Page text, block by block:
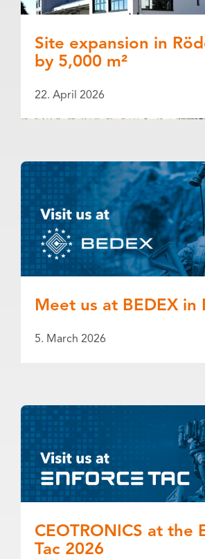
Site expansion in
by 5,000 m²
22. April 2026
Meet us at BEDEX in
5. March 2026
CEOTRONICS at the
Tac 2026